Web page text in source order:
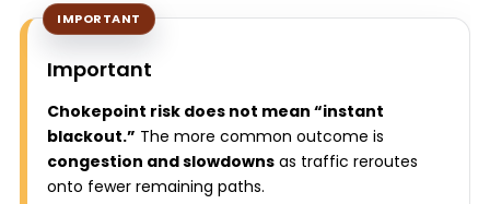
Important
Chokepoint risk does not mean “instant
blackout.” The more common outcome is
congestion and slowdowns as traffic reroutes
onto fewer remaining paths.